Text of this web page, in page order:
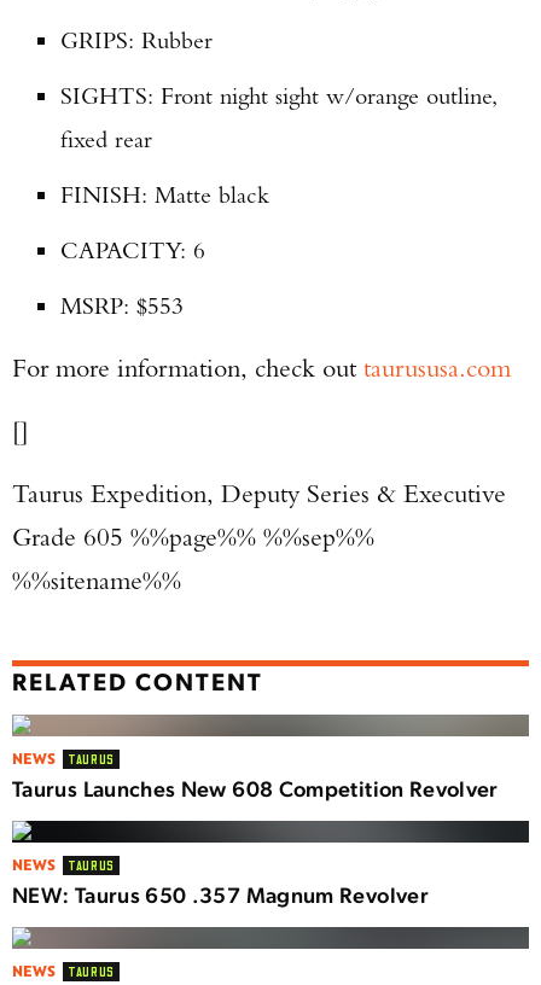
GRIPS: Rubber
SIGHTS: Front night sight w/orange outline,
fixed rear
FINISH: Matte black
CAPACITY: 6
MSRP: $553
For more information, check outtaurususa.com
[]
Taurus Expedition, Deputy Series & Executive
Grade 605 %%page%% %%sep%%
%%sitename%%
RELATED CONTENT
NEWS TAURUS
Taurus Launches New 608 Competition Revolver
NEWS TAURUS
NEW: Taurus 650 .357 Magnum Revolver
NEWS TAURUS